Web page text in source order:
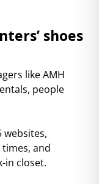
shoes
like AMH
people
websites,
and
in closet.